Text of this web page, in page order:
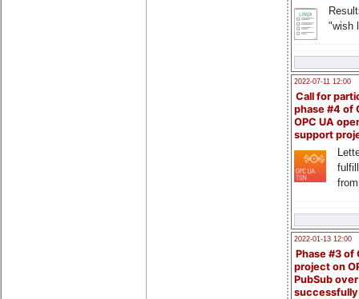
"wish
2022-07-11 12:00
Call for
phase #4 of
OPC UA
support
2022-01-13 12:00
Phase #3 of
project on
PubSub over